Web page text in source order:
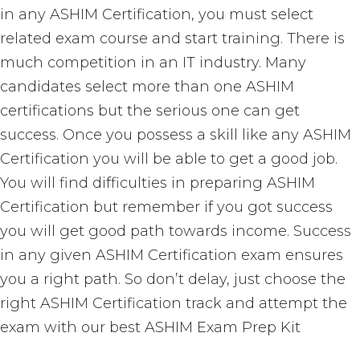
in any ASHIM Certification, you must select
related exam course and start training. There is
much competition in an IT industry. Many
candidates select more than one ASHIM
certifications but the serious one can get
success. Once you possess a skill like any ASHIM
Certification you will be able to get a good job.
You will find difficulties in preparing ASHIM
Certification but remember if you got success
you will get good path towards income. Success
in any given ASHIM Certification exam ensures
you a right path. So don’t delay, just choose the
right ASHIM Certification track and attempt the
exam with our best ASHIM Exam Prep Kit